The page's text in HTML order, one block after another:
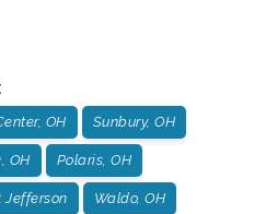
:
OH Sunbury, OH
OH Polaris, OH
Jefferson Waldo, OH